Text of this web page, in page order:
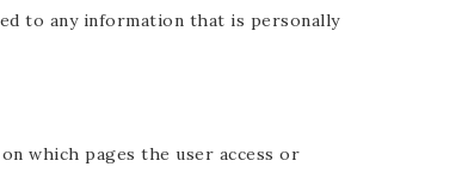
to any information that is personally
which pages the user access or